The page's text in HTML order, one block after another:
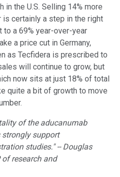
in the U.S. Selling 14% more
is certainly a step in the right
to a 69% year-over-year
a price cut in Germany,
as Tecfidera is prescribed to
will continue to grow, but
now sits at just 18% of total
quite a bit of growth to move
of the aducanumab
strongly support
studies." -- Douglas
of research and